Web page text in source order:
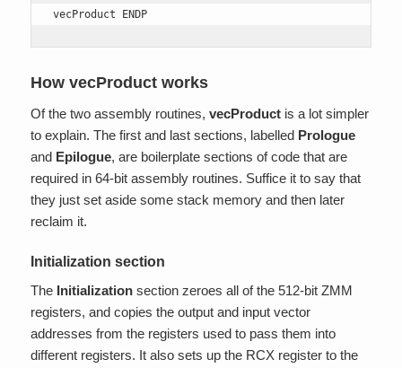
vecProduct ENDP
How vecProduct works
Of the two assembly routines, vecProductis a lot simpler
to explain. The first and last sections, labelled Prologue
and Epilogue, are boilerplate sections of code that are
required in 64-bit assembly routines. Suffice it to say that
they just set aside some stack memory and then later
reclaim it.
Initialization section
The Initialization section zeroes all of the 512-bit ZMM
registers, and copies the output and input vector
addresses from the registers used to pass them into
different registers. It also sets up the RCX register to the